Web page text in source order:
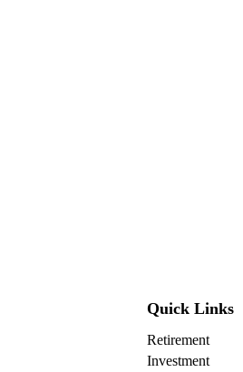
Quick Links
Retirement
Investment